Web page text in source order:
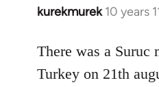
kurekmurek 10 years
In
to
Welcome
There was a Suruc
Turkey on 21th